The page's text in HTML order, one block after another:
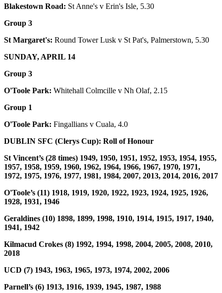
Blakestown Road: St Anne's v Erin's Isle, 5.30
Group 3
St Margaret's: Round Tower Lusk v St Pat's, Palmerstown, 5.30
SUNDAY, APRIL 14
Group 3
O'Toole Park: Whitehall Colmcille v Nh Olaf, 2.15
Group 1
O'Toole Park: Fingallians v Cuala, 4.0
DUBLIN SFC (Clerys Cup): Roll of Honour
St Vincent’s (28 times) 1949, 1950, 1951, 1952, 1953, 1954, 1955,
1957, 1958, 1959, 1960, 1962, 1964, 1966, 1967, 1970, 1971,
1972, 1975, 1976, 1977, 1981, 1984, 2007, 2013, 2014, 2016, 2017
O'Toole’s (11) 1918, 1919, 1920, 1922, 1923, 1924, 1925, 1926,
1928, 1931, 1946
Geraldines (10) 1898, 1899, 1998, 1910, 1914, 1915, 1917, 1940,
1941, 1942
Kilmacud Crokes (8) 1992, 1994, 1998, 2004, 2005, 2008, 2010,
2018
UCD (7) 1943, 1963, 1965, 1973, 1974, 2002, 2006
Parnell’s (6) 1913, 1916, 1939, 1945, 1987, 1988